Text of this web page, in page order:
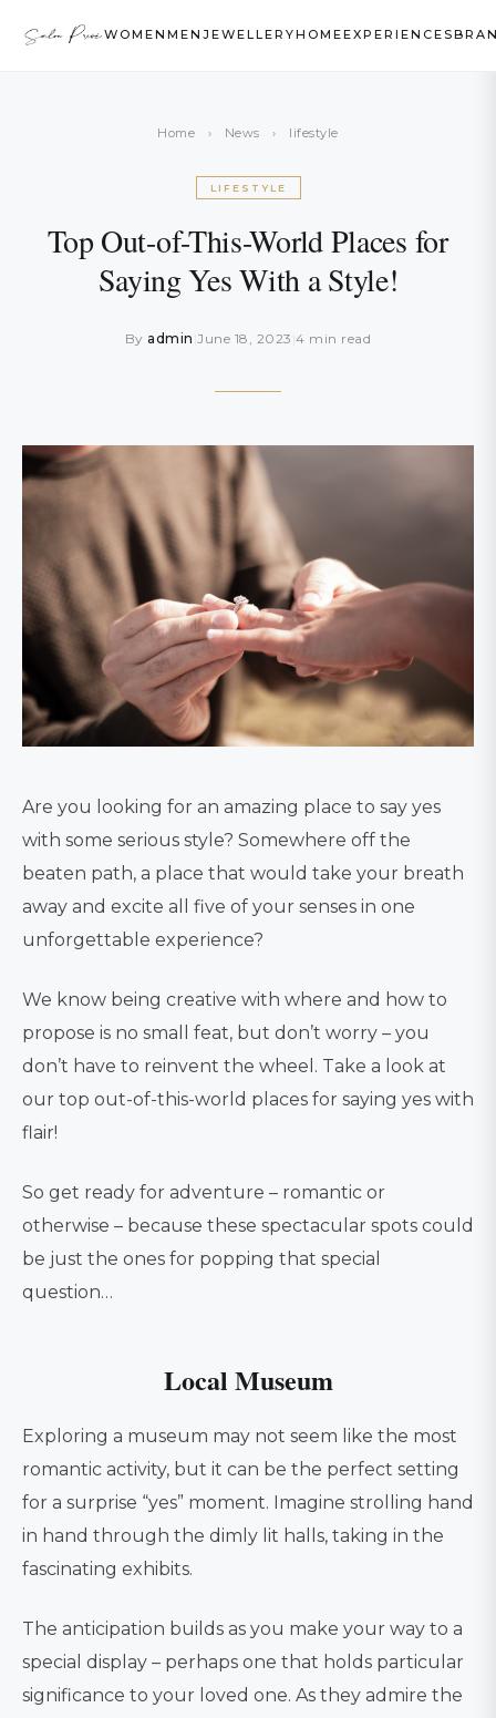
WOMEN MEN JEWELLERYHOMEEXPERIENCES
Home › News › lifestyle
LIFESTYLE
Top Out-of-This-World Places for
Saying Yes With a Style!
By admin |June 18, 2023 |4 min read
Are you looking for an amazing place to say yes
with some serious style? Somewhere off the
beaten path, a place that would take your breath
away and excite all five of your senses in one
unforgettable experience?
We know being creative with where and how to
propose is no small feat, but don’t worry – you
don’t have to reinvent the wheel. Take a look at
our top out-of-this-world places for saying yes with
flair!
So get ready for adventure – romantic or
otherwise – because these spectacular spots could
be just the ones for popping that special
question…
Local Museum
Exploring a museum may not seem like the most
romantic activity, but it can be the perfect setting
for a surprise “yes” moment. Imagine strolling hand
in hand through the dimly lit halls, taking in the
fascinating exhibits.
The anticipation builds as you make your way to a
special display – perhaps one that holds particular
significance to your loved one. As they admire the